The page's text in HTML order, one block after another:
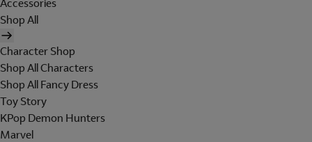
Accessories
Shop All
Character Shop
Shop All Characters
Shop All Fancy Dress
Toy Story
KPop Demon Hunters
Marvel